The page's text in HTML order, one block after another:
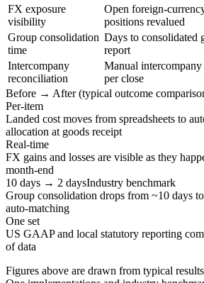
FX exposure
visibility
Open foreign-
positions revalued
Group consolidation
time
Days to consolidated
report
Intercompany
reconciliation
Manual intercompany
per close
Before → After (typical outcome
Per-item
Landed cost moves from spreadsheets to
allocation at goods receipt
Real-time
FX gains and losses are visible as they
month-end
10 days → 2 daysIndustry benchmark
Group consolidation drops from ~10 days
auto-matching
One set
US GAAP and local statutory reporting
of data
Figures above are drawn from typical